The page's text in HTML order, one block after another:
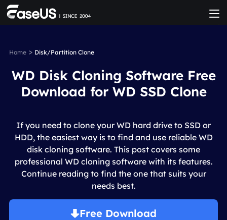
Home> Disk/Partition Clone
WD Disk Cloning Software Free
Download for WD SSD Clone
If you need to clone your WD hard drive to SSD or
HDD, the easiest way is to find and use reliable WD
disk cloning software. This post covers some
professional WD cloning software with its features.
Continue reading to find the one that suits your
needs best.
Free Download